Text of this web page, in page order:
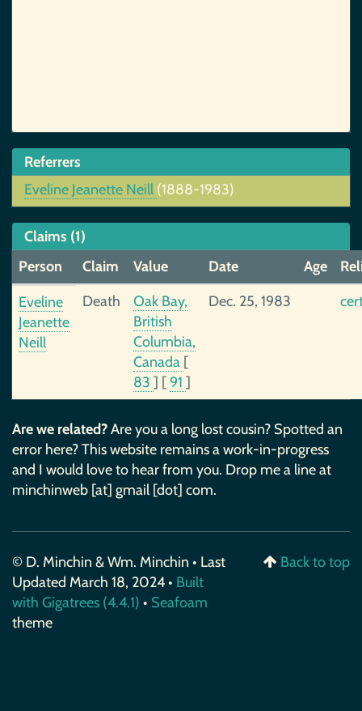
Referrers
Eveline Jeanette Neill (1888-1983)
Claims (1)
Person
Claim Value Date Age
Eveline
Jeanette
Neill
Death
Oak Bay,
British
Columbia,
Canada [
83 ] [91 ]
Dec. 25, 1983
Are we related?Are you a long lost cousin? Spotted an
error here? This website remains a work-in-progress
and I would love to hear from you. Drop me a line at
minchinweb [at] gmail [dot] com.
© D. Minchin & Wm. Minchin • Last
Updated March 18, 2024 • Built
with Gigatrees (4.4.1) • Seafoam
theme
Back to top